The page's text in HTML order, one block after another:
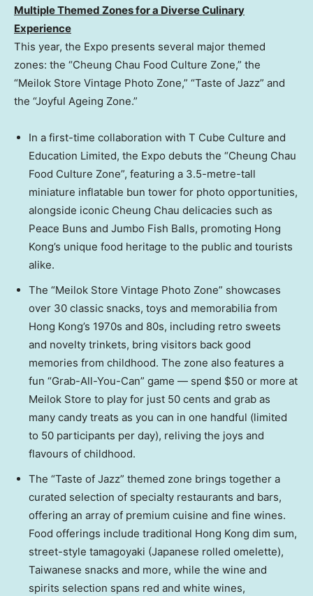
Multiple Themed Zones for a Diverse Culinary
Experience
This year, the Expo presents several major themed
zones: the “Cheung Chau Food Culture Zone,” the
“Meilok Store Vintage Photo Zone,” “Taste of Jazz” and
the “Joyful Ageing Zone.”
In a first-time collaboration with T Cube Culture and
Education Limited, the Expo debuts the “Cheung Chau
Food Culture Zone”, featuring a 3.5-metre-tall
miniature inflatable bun tower for photo opportunities,
alongside iconic Cheung Chau delicacies such as
Peace Buns and Jumbo Fish Balls, promoting Hong
Kong’s unique food heritage to the public and tourists
alike.
The “Meilok Store Vintage Photo Zone” showcases
over 30 classic snacks, toys and memorabilia from
Hong Kong’s 1970s and 80s, including retro sweets
and novelty trinkets, bring visitors back good
memories from childhood. The zone also features a
fun “Grab-All-You-Can” game — spend $50 or more at
Meilok Store to play for just 50 cents and grab as
many candy treats as you can in one handful (limited
to 50 participants per day), reliving the joys and
flavours of childhood.
The “Taste of Jazz” themed zone brings together a
curated selection of specialty restaurants and bars,
offering an array of premium cuisine and fine wines.
Food offerings include traditional Hong Kong dim sum,
street-style tamagoyaki (Japanese rolled omelette),
Taiwanese snacks and more, while the wine and
spirits selection spans red and white wines,